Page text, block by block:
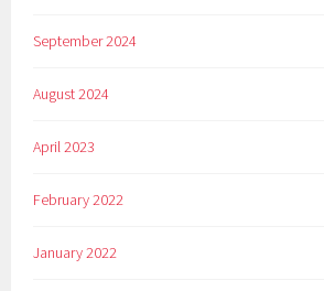
September 2024
August 2024
April 2023
February 2022
January 2022